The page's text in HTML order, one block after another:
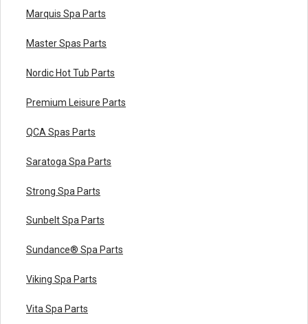
Marquis Spa Parts
Master Spas Parts
Nordic Hot Tub Parts
Premium Leisure Parts
QCA Spas Parts
Saratoga Spa Parts
Strong Spa Parts
Sunbelt Spa Parts
Sundance® Spa Parts
Viking Spa Parts
Vita Spa Parts